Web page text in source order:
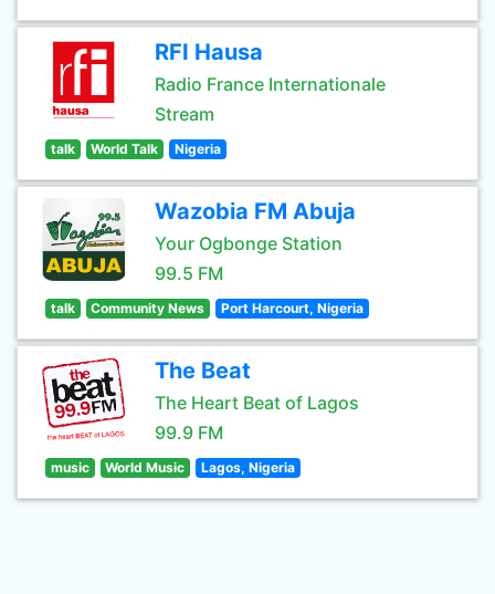
RFI Hausa
Radio France Internationale
Stream
talk World Talk Nigeria
Wazobia FM Abuja
Your Ogbonge Station
99.5 FM
talk Community News Port Harcourt, Nigeria
The Beat
The Heart Beat of Lagos
99.9 FM
music World Music Lagos, Nigeria